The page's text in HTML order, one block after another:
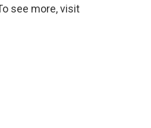
see more, visit